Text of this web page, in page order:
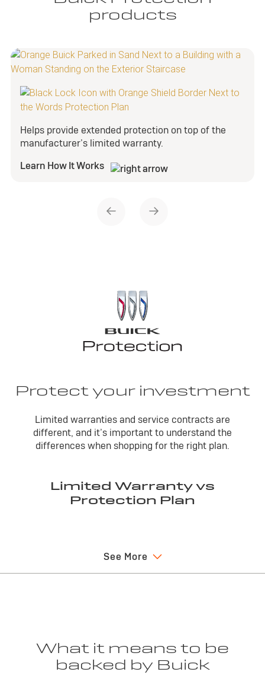
products
Helps provide extended protection on top of the
manufacturer’s limited warranty.
Learn How It Works
Protect your investment
Limited warranties and service contracts are
different, and it’s important to understand the
differences when shopping for the right plan.
Limited Warranty vs
Protection Plan
purchase and covers warrantable repairs for a
within the warranty period. Limited warranties
cannot be cancelled.
at an
years or
See More
What it means to be
backed by Buick